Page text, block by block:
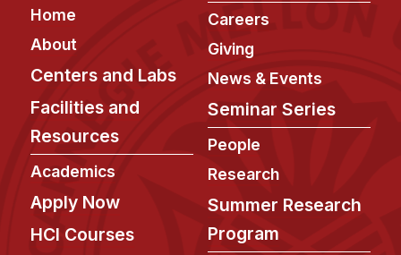
Past Seminars
Faculty
Affiliated Faculty
Postdocs
PhD Students
Technical Staff
Footer
Home
About
Centers and Labs
Facilities and
Resources
Academics
Apply Now
HCI Courses
Careers
Giving
News & Events
Seminar Series
People
Research
Summer Research
Program